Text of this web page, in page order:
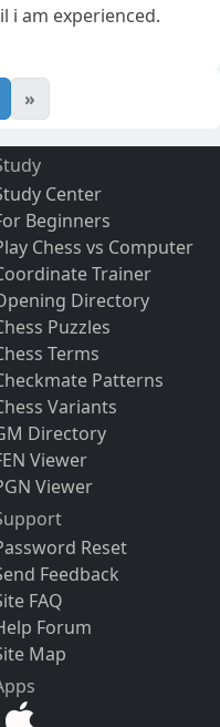
i am experienced.
»
Center
Beginners
Chess vs Computer
Trainer
Directory
Puzzles
Terms
Patterns
Variants
Directory
Viewer
Viewer
Reset
Feedback
FAQ
Forum
Map